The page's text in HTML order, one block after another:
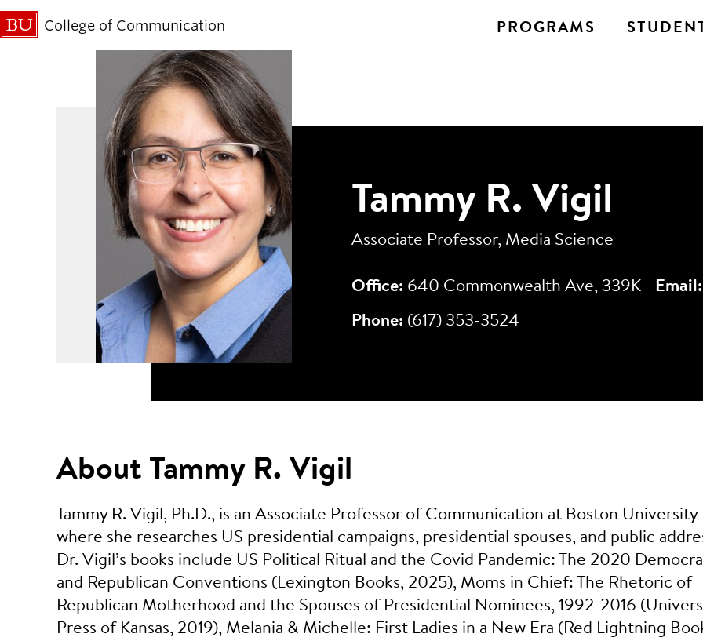
College of Communication PROGRAMS
Tammy R. Vigil
Associate Professor, Media Science
Office: 640 Commonwealth Ave, 339K Email:
Phone: (617) 353-3524
About Tammy R. Vigil
Tammy R. Vigil, Ph.D., is an Associate Professor of Communication at Boston University
where she researches US presidential campaigns, presidential spouses, and public
Dr. Vigil’s books include US Political Ritual and the Covid Pandemic: The 2020
and Republican Conventions (Lexington Books, 2025), Moms in Chief: The Rhetoric of
Republican Motherhood and the Spouses of Presidential Nominees, 1992-2016
Press of Kansas, 2019), Melania & Michelle: First Ladies in a New Era (Red Lightning